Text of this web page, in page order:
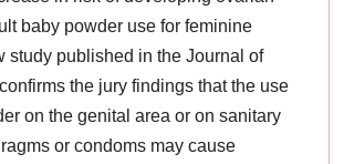
baby powder use for feminine
study published in the Journal of
the jury findings that the use
on the genital area or on sanitary
or condoms may cause